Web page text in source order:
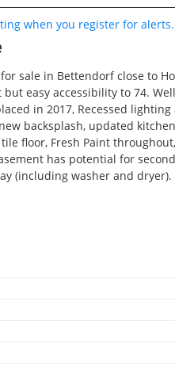
when you register for alerts.
sale in Bettendorf close to
easy accessibility to 74.
in 2017, Recessed
backsplash, updated
floor, Fresh Paint
has potential for
(including washer and dryer).
The yard is huge! We’ve